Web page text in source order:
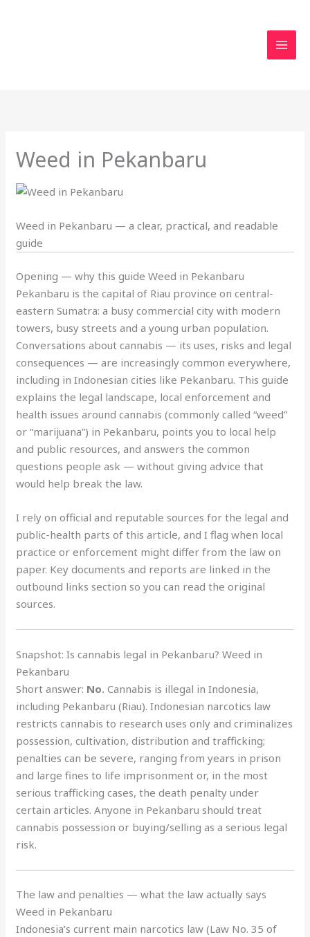
Weed in Pekanbaru
Weed in Pekanbaru — a clear, practical, and readable
guide
Opening — why this guide Weed in Pekanbaru
Pekanbaru is the capital of Riau province on central-
eastern Sumatra: a busy commercial city with modern
towers, busy streets and a young urban population.
Conversations about cannabis — its uses, risks and legal
consequences — are increasingly common everywhere,
including in Indonesian cities like Pekanbaru. This guide
explains the legal landscape, local enforcement and
health issues around cannabis (commonly called “weed”
or “marijuana”) in Pekanbaru, points you to local help
and public resources, and answers the common
questions people ask — without giving advice that
would help break the law.
I rely on official and reputable sources for the legal and
public-health parts of this article, and I flag when local
practice or enforcement might differ from the law on
paper. Key documents and reports are linked in the
outbound links section so you can read the original
sources.
Snapshot: Is cannabis legal in Pekanbaru? Weed in
Pekanbaru
Short answer: No. Cannabis is illegal in Indonesia,
including Pekanbaru (Riau). Indonesian narcotics law
restricts cannabis to research uses only and criminalizes
possession, cultivation, distribution and trafficking;
penalties can be severe, ranging from years in prison
and large fines to life imprisonment or, in the most
serious trafficking cases, the death penalty under
certain articles. Anyone in Pekanbaru should treat
cannabis possession or buying/selling as a serious legal
risk.
The law and penalties — what the law actually says
Weed in Pekanbaru
Indonesia’s current main narcotics law (Law No. 35 of